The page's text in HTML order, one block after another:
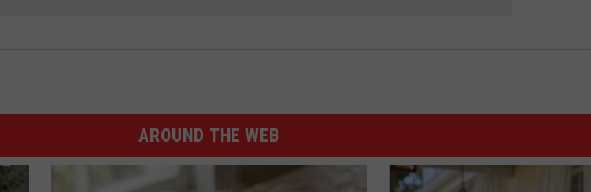
AROUND THE WEB